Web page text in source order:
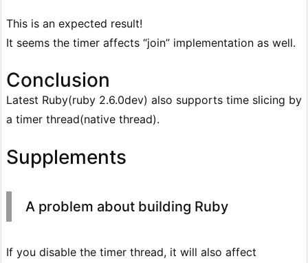
This is an expected result!
It seems the timer affects “join” implementation as well.
Conclusion
Latest Ruby(ruby 2.6.0dev) also supports time slicing by
a timer thread(native thread).
Supplements
A problem about building Ruby
If you disable the timer thread, it will also affect